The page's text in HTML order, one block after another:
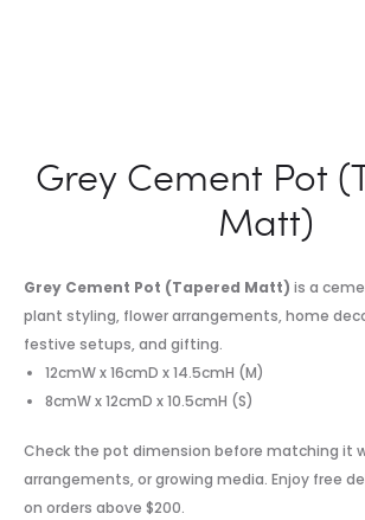
Grey Cement Pot
Matt)
Grey Cement Pot (Tapered Matt) is a
plant styling, flower arrangements, home
festive setups, and gifting.
12cmW x 16cmD x 14.5cmH (M)
8cmW x 12cmD x 10.5cmH (S)
Check the pot dimension before matching it
arrangements, or growing media. Enjoy free
on orders above $200.